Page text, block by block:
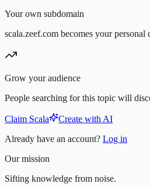
Your own subdomain
scala.zeef.com becomes your personal
Grow your audience
People searching for this topic will
Claim Scala
Create with AI
Already have an account? Log in
Our mission
Sifting knowledge from noise.